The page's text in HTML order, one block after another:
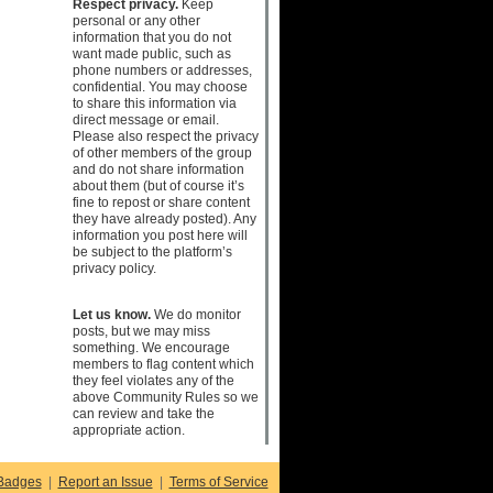
Respect privacy.Keep
personal or any other
information that you do not
want made public, such as
phone numbers or addresses,
confidential. You may choose
to share this information via
direct message or email.
Please also respect the privacy
of other members of the group
and do not share information
about them (but of course it’s
fine to repost or share content
they have already posted). Any
information you post here will
be subject to the platform’s
privacy policy.
Let us know.We do monitor
posts, but we may miss
something. We encourage
members to flag content which
they feel violates any of the
above Community Rules so we
can review and take the
appropriate action.
| Report an Issue | Terms of Service